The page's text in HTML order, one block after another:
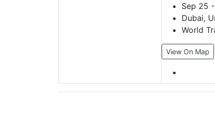
Sep 25
Dubai,
World
View On Map